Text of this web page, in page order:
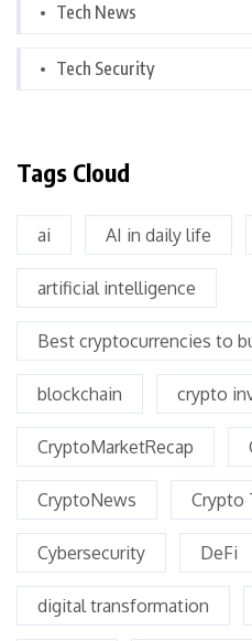
Tech News
Tech Security
Tags Cloud
ai AI in daily life
artificial intelligence
Best cryptocurrencies to
blockchain crypto
CryptoMarketRecap
CryptoNews Crypto
Cybersecurity DeFi
digital transformation